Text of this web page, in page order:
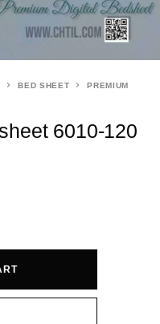
BED SHEET
PREMIUM
6010-120